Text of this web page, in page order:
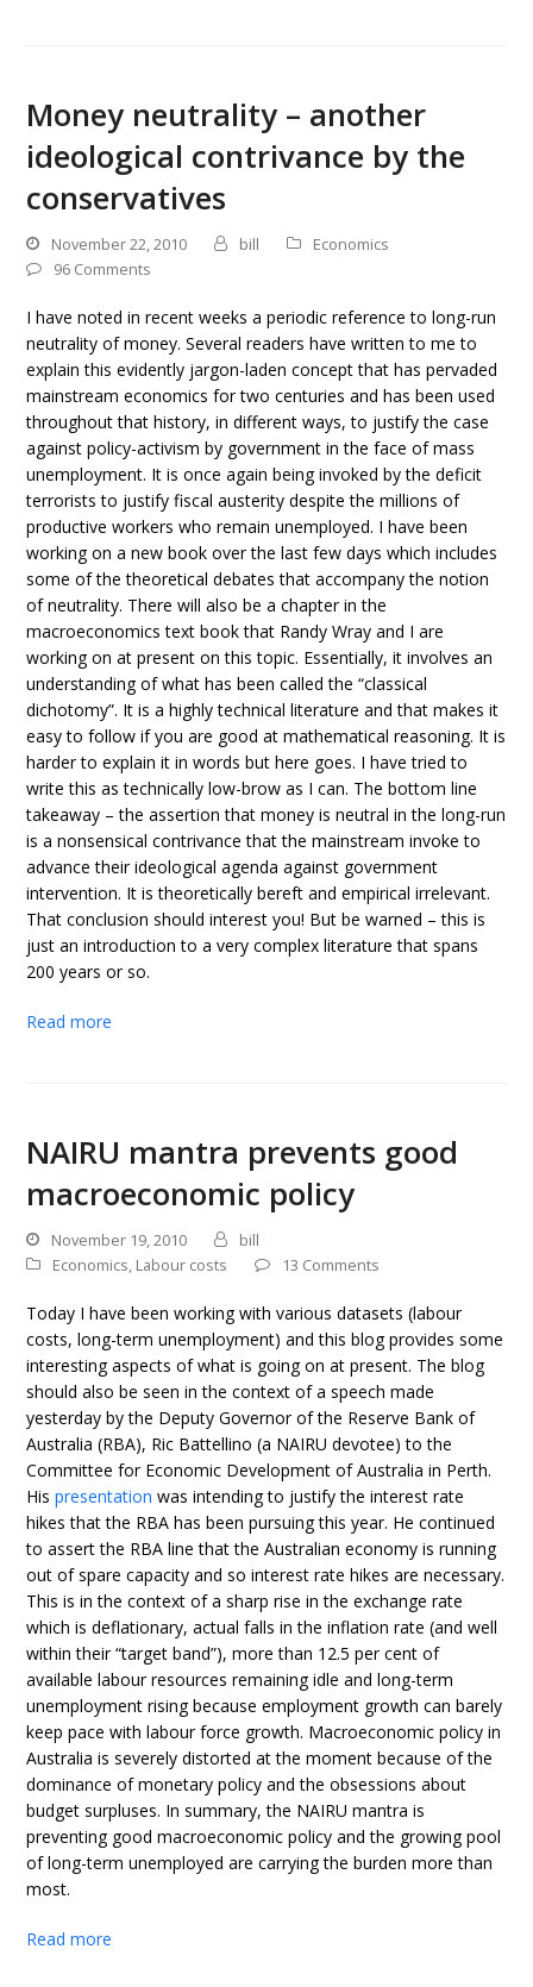
Money neutrality – another
ideological contrivance by the
conservatives
November 22, 2010 bill
Economics
96 Comments
I have noted in recent weeks a periodic reference to long-run
neutrality of money. Several readers have written to me to
explain this evidently jargon-laden concept that has pervaded
mainstream economics for two centuries and has been used
throughout that history, in different ways, to justify the case
against policy-activism by government in the face of mass
unemployment. It is once again being invoked by the deficit
terrorists to justify fiscal austerity despite the millions of
productive workers who remain unemployed. I have been
working on a new book over the last few days which includes
some of the theoretical debates that accompany the notion
of neutrality. There will also be a chapter in the
macroeconomics text book that Randy Wray and I are
working on at present on this topic. Essentially, it involves an
understanding of what has been called the “classical
dichotomy”. It is a highly technical literature and that makes it
easy to follow if you are good at mathematical reasoning. It is
harder to explain it in words but here goes. I have tried to
write this as technically low-brow as I can. The bottom line
takeaway – the assertion that money is neutral in the long-run
is a nonsensical contrivance that the mainstream invoke to
advance their ideological agenda against government
intervention. It is theoretically bereft and empirical irrelevant.
That conclusion should interest you! But be warned – this is
just an introduction to a very complex literature that spans
200 years or so.
Read more
NAIRU mantra prevents good
macroeconomic policy
November 19, 2010
bill
Economics, Labour costs 13 Comments
Today I have been working with various datasets (labour
costs, long-term unemployment) and this blog provides some
interesting aspects of what is going on at present. The blog
should also be seen in the context of a speech made
yesterday by the Deputy Governor of the Reserve Bank of
Australia (RBA), Ric Battellino (a NAIRU devotee) to the
Committee for Economic Development of Australia in Perth.
Hispresentation was intending to justify the interest rate
hikes that the RBA has been pursuing this year. He continued
to assert the RBA line that the Australian economy is running
out of spare capacity and so interest rate hikes are necessary.
This is in the context of a sharp rise in the exchange rate
which is deflationary, actual falls in the inflation rate (and well
within their “target band”), more than 12.5 per cent of
available labour resources remaining idle and long-term
unemployment rising because employment growth can barely
keep pace with labour force growth. Macroeconomic policy in
Australia is severely distorted at the moment because of the
dominance of monetary policy and the obsessions about
budget surpluses. In summary, the NAIRU mantra is
preventing good macroeconomic policy and the growing pool
of long-term unemployed are carrying the burden more than
most.
Read more